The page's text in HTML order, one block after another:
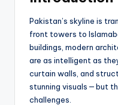
Pakistan’s skyline is
front towers to
buildings, modern
are as intelligent as
curtain walls, and
stunning visuals — but
challenges.